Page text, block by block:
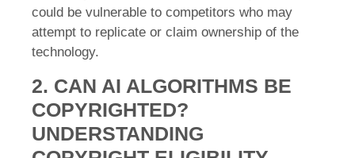
could be vulnerable to competitors who may
attempt to replicate or claim ownership of the
technology.
2. CAN AI ALGORITHMS BE
COPYRIGHTED?
UNDERSTANDING